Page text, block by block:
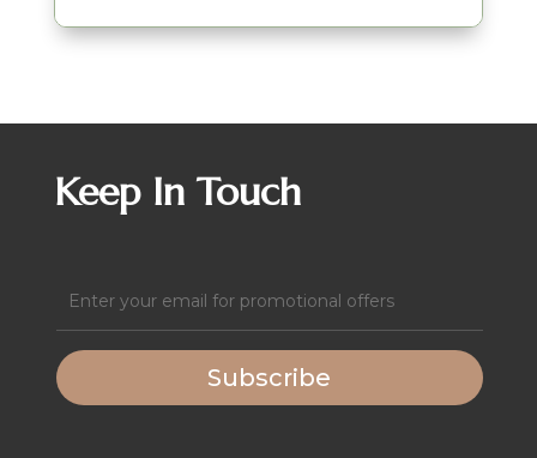
Keep In Touch
Email
Subscribe